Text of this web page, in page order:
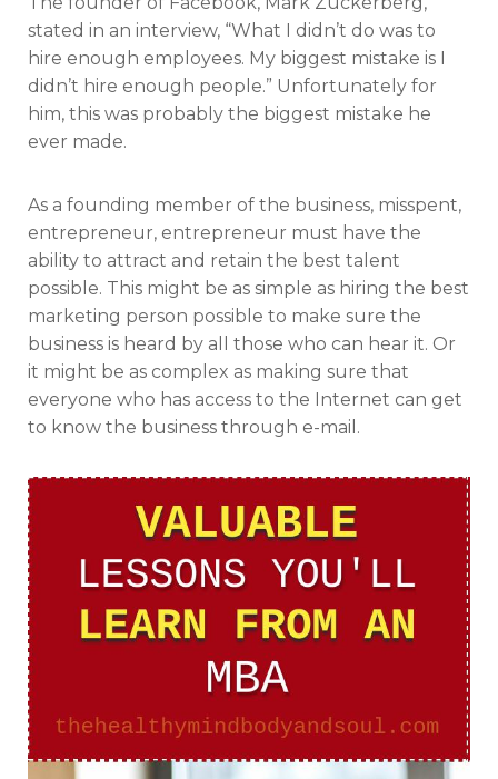
stated in an interview, “What I didn’t do was to
hire enough employees. My biggest mistake is I
didn’t hire enough people.” Unfortunately for
him, this was probably the biggest mistake he
ever made.
As a founding member of the business, misspent,
entrepreneur, entrepreneur must have the
ability to attract and retain the best talent
possible. This might be as simple as hiring the best
marketing person possible to make sure the
business is heard by all those who can hear it. Or
it might be as complex as making sure that
everyone who has access to the Internet can get
to know the business through e-mail.